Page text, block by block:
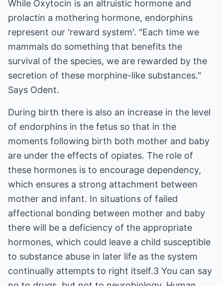
While Oxytocin is an altruistic hormone and
prolactin a mothering hormone, endorphins
represent our 'reward system'. "Each time we
mammals do something that benefits the
survival of the species, we are rewarded by the
secretion of these morphine-like substances."
Says Odent.
During birth there is also an increase in the level
of endorphins in the fetus so that in the
moments following birth both mother and baby
are under the effects of opiates. The role of
these hormones is to encourage dependency,
which ensures a strong attachment between
mother and infant. In situations of failed
affectional bonding between mother and baby
there will be a deficiency of the appropriate
hormones, which could leave a child susceptible
to substance abuse in later life as the system
continually attempts to right itself.3 You can say